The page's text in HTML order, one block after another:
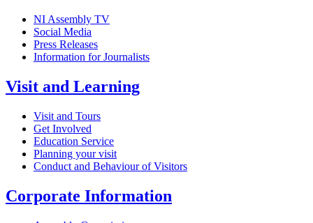
NI Assembly TV
Social Media
Press Releases
Information for Journalists
Visit and Learning
Visit and Tours
Get Involved
Education Service
Planning your visit
Conduct and Behaviour of Visitors
Corporate Information